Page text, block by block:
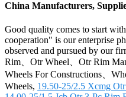
China Manufacturers,
Good quality comes to start
cooperation" is our enterprise
observed and pursued by our
Rim、Otr Wheel、Otr Rim
Wheels For Constructions、
Wheels, 19.50-25/2.5 Xcmg